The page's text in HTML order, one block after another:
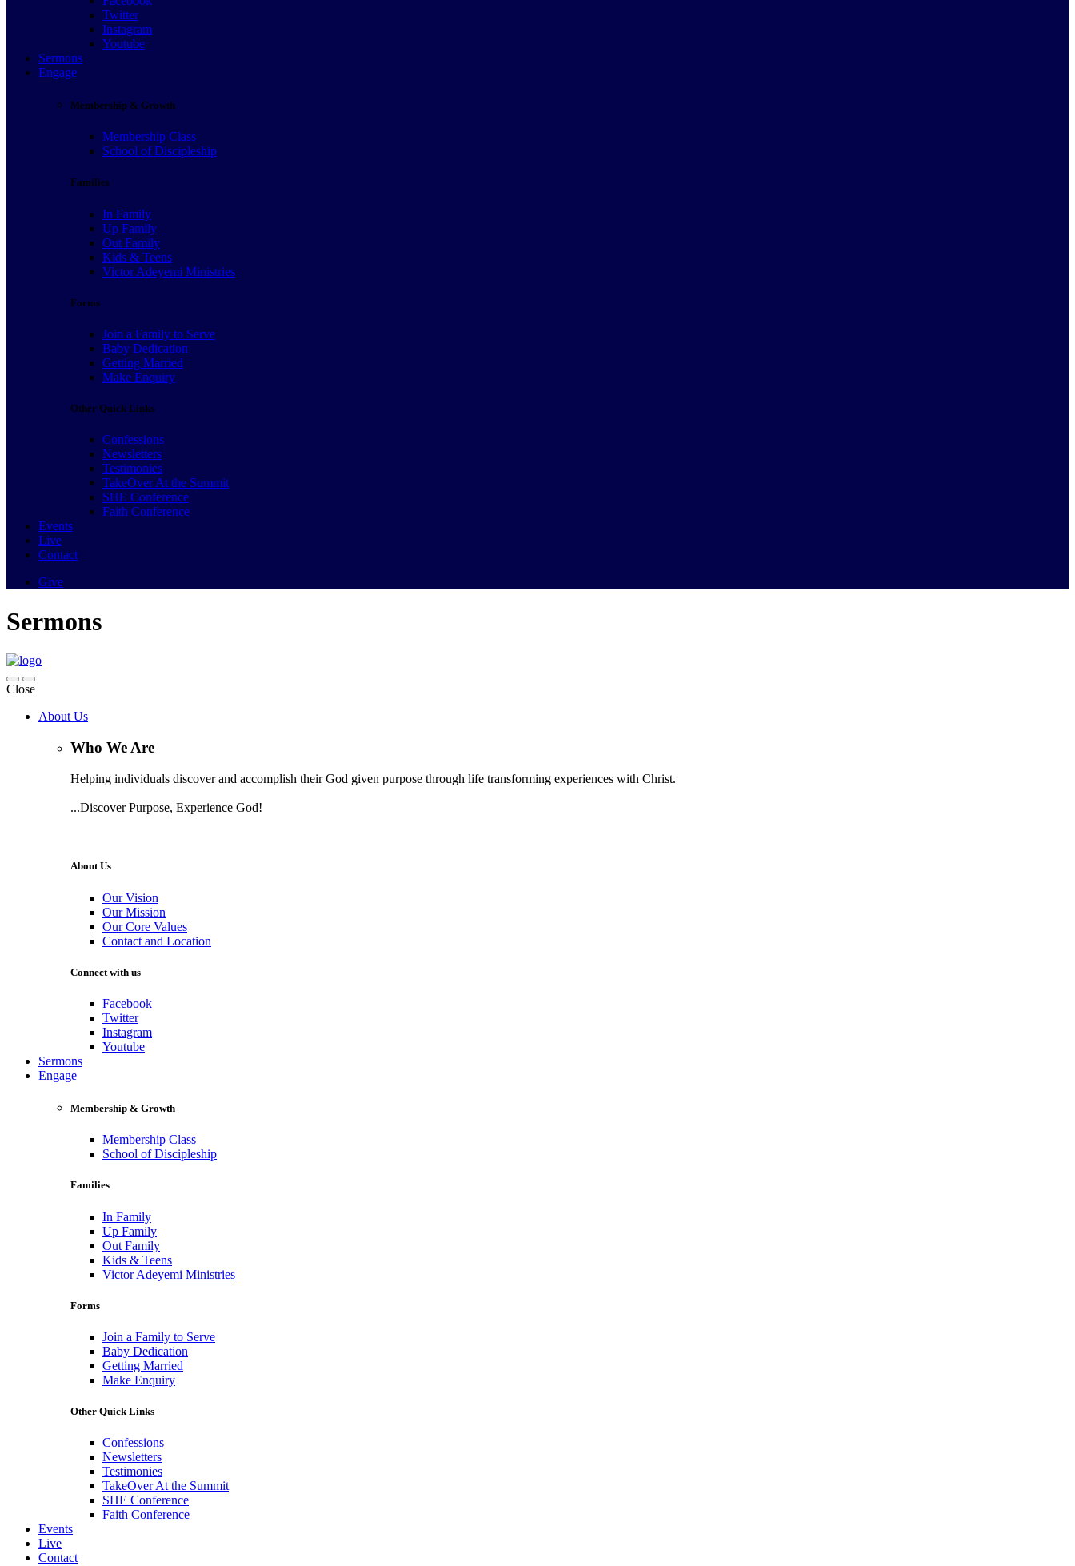
Twitter
Instagram
Youtube
Sermons
Engage
Membership & Growth
Membership Class
School of Discipleship
Families
In Family
Up Family
Out Family
Kids & Teens
Victor Adeyemi Ministries
Forms
Join a Family to Serve
Baby Dedication
Getting Married
Make Enquiry
Other Quick Links
Confessions
Newsletters
Testimonies
TakeOver At the Summit
SHE Conference
Faith Conference
Events
Live
Contact
Give
Sermons
Close
About Us
Who We Are
Helping individuals discover and accomplish their God given purpose through life transforming experiences with Christ.
...Discover Purpose, Experience God!
About Us
Our Vision
Our Mission
Our Core Values
Contact and Location
Connect with us
Facebook
Twitter
Instagram
Youtube
Sermons
Engage
Membership & Growth
Membership Class
School of Discipleship
Families
In Family
Up Family
Out Family
Kids & Teens
Victor Adeyemi Ministries
Forms
Join a Family to Serve
Baby Dedication
Getting Married
Make Enquiry
Other Quick Links
Confessions
Newsletters
Testimonies
TakeOver At the Summit
SHE Conference
Faith Conference
Events
Live
Contact